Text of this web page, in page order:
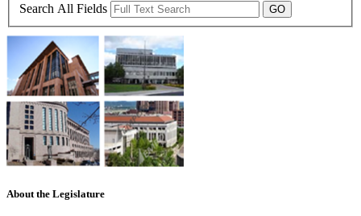
Search All Fields
About the Legislature